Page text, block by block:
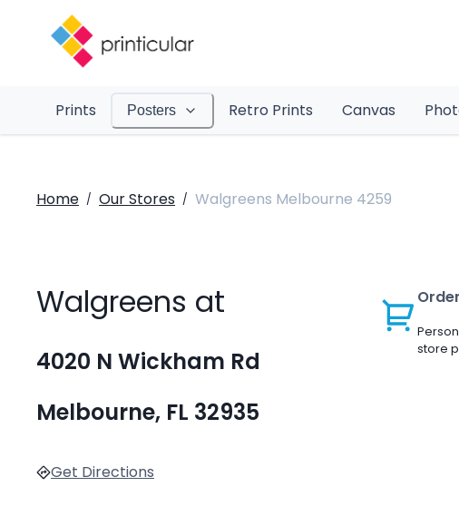
Prints Posters Retro Prints Canvas
Home / Our Stores / Walgreens Melbourne 4259
Walgreens at
4020 N Wickham Rd
Melbourne, FL 32935
Get Directions
store